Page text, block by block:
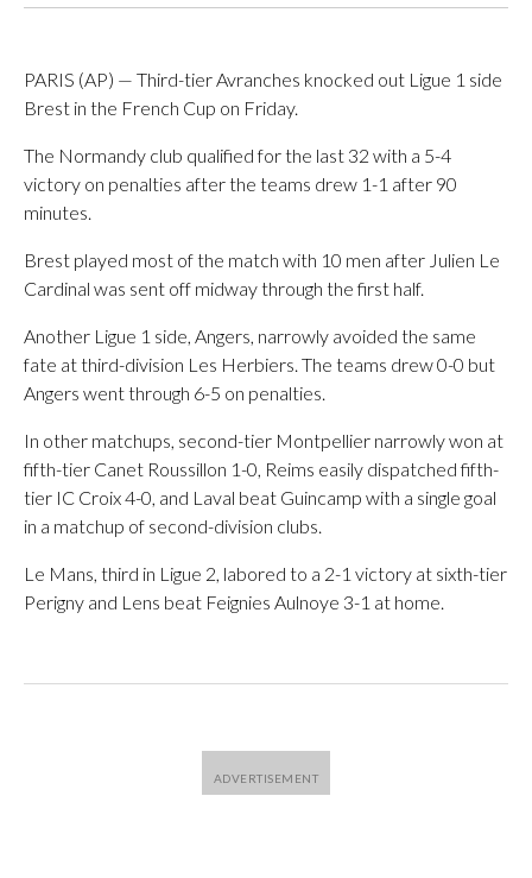
PARIS (AP) — Third-tier Avranches knocked out Ligue 1 side
Brest in the French Cup on Friday.
The Normandy club qualified for the last 32 with a 5-4
victory on penalties after the teams drew 1-1 after 90
minutes.
Brest played most of the match with 10 men after Julien Le
Cardinal was sent off midway through the first half.
Another Ligue 1 side, Angers, narrowly avoided the same
fate at third-division Les Herbiers. The teams drew 0-0 but
Angers went through 6-5 on penalties.
In other matchups, second-tier Montpellier narrowly won at
fifth-tier Canet Roussillon 1-0, Reims easily dispatched fifth-
tier IC Croix 4-0, and Laval beat Guincamp with a single goal
in a matchup of second-division clubs.
Le Mans, third in Ligue 2, labored to a 2-1 victory at sixth-tier
Perigny and Lens beat Feignies Aulnoye 3-1 at home.